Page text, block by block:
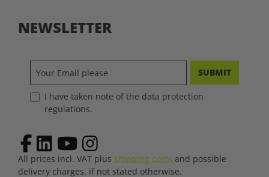
NEWSLETTER
SUBMIT
I have taken note of the data protection
regulations.
All prices incl. VAT plus shipping costs and possible
delivery charges, if not stated otherwise.